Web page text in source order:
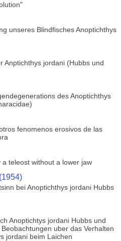
unseres Blindfisches Anoptichthys
Anptichthys jordani (Hubbs und
des Anoptichthys
fenomenos erosivos de las
teleost without a lower jaw
bei Anoptichthys jordani Hubbs
Anoptichtys jordani Hubbs und
uber das Verhalten
jordani beim Laichen